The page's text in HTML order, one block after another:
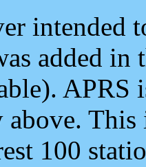
intended
added
APRS
above.
100